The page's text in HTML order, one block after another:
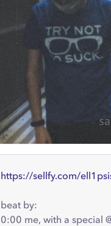
https://sellfy.com/
beat by:
0:00 me, with a special